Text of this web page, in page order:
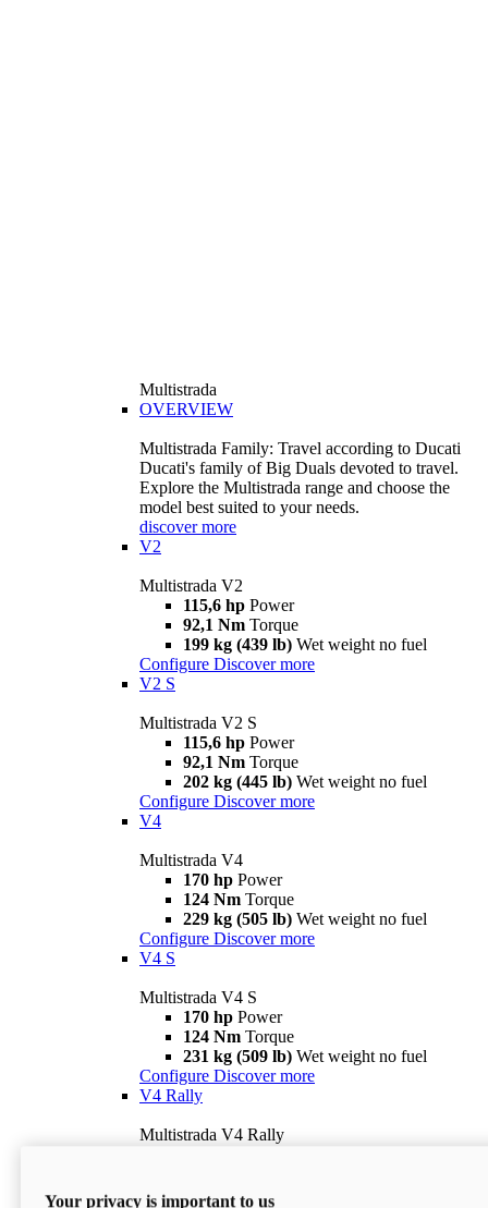
Multistrada
OVERVIEW
Multistrada Family: Travel according to Ducati
Ducati's family of Big Duals devoted to travel.
Explore the Multistrada range and choose the
model best suited to your needs.
discover more
V2
Multistrada V2
115,6 hp Power
92,1 Nm Torque
199 kg (439 lb) Wet weight no fuel
Configure Discover more
V2 S
Multistrada V2 S
115,6 hp Power
92,1 Nm Torque
202 kg (445 lb) Wet weight no fuel
Configure Discover more
V4
Multistrada V4
170 hp Power
124 Nm Torque
229 kg (505 lb) Wet weight no fuel
Configure Discover more
V4 S
Multistrada V4 S
170 hp Power
124 Nm Torque
231 kg (509 lb) Wet weight no fuel
Configure Discover more
V4 Rally
Multistrada V4 Rally
240 kg (529 lb)
Your privacy is important to us